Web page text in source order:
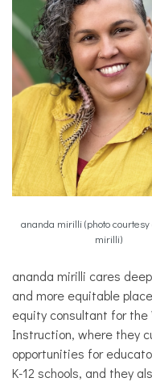
ananda mirilli (photo courtesy
mirilli)
ananda mirilli cares
and more equitable
equity consultant for
Instruction, where they
opportunities for
K-12 schools, and they